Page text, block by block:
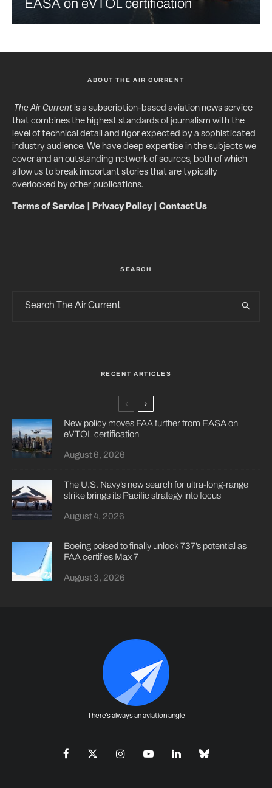
EASA on eVTOL certification
ABOUT THE AIR CURRENT
The Air Currentis a subscription-based aviation news service
that combines the highest standards of journalism with the
level of technical detail and rigor expected by a sophisticated
industry audience. We have deep expertise in the subjects we
cover and an outstanding network of sources, both of which
allow us to break important stories that are typically
overlooked by other publications.
Terms of Service Privacy Policy| Contact Us
SEARCH
RECENT ARTICLES
New policy moves FAA further from EASA on
eVTOL certification
August 6, 2026
The U.S. Navy’s new search for ultra-long-range
strike brings its Pacific strategy into focus
August 4, 2026
Boeing poised to finally unlock 737’s potential as
FAA certifies Max 7
August 3, 2026
There's always an aviation angle